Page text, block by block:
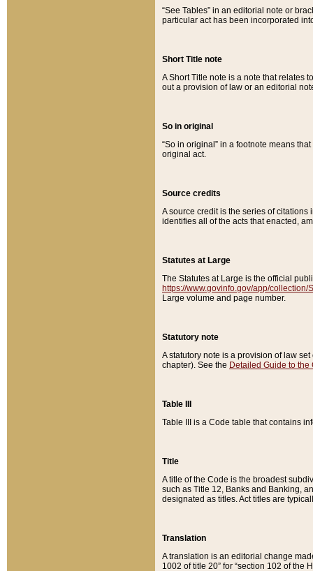
“See Tables” in an editorial note or
particular act has been incorporated
Short Title note
A Short Title note is a note that relates
out a provision of law or an editorial
So in original
“So in original” in a footnote means
original act.
Source credits
A source credit is the series of
identifies all of the acts that enacted,
Statutes at Large
The Statutes at Large is the official
https://www.govinfo.gov/app/collection/
Large volume and page number.
Statutory note
A statutory note is a provision of law
chapter). See the Detailed Guide to the
Table III
Table III is a Code table that contains
Title
A title of the Code is the broadest
such as Title 12, Banks and Banking,
designated as titles. Act titles are
Translation
A translation is an editorial change
1002 of title 20” for “section 102 of the